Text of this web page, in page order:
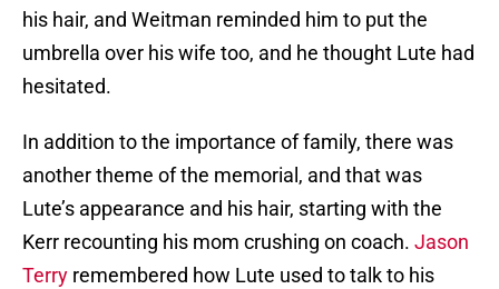
his hair, and Weitman reminded him to put the
umbrella over his wife too, and he thought Lute had
hesitated.
In addition to the importance of family, there was
another theme of the memorial, and that was
Lute’s appearance and his hair, starting with the
Kerr recounting his mom crushing on coach. Jason
Terry remembered how Lute used to talk to his